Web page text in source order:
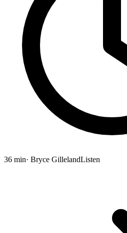
36 min· Bryce GillelandListen